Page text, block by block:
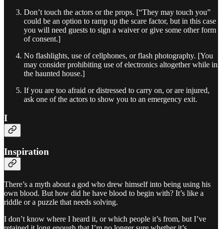
Don’t touch the actors or the props. [“They may touch you”
could be an option to ramp up the scare factor, but in this case
you will need guests to sign a waiver or give some other form
of consent.]
No flashlights, use of cellphones, or flash photography. [You
may consider prohibiting use of electronics altogether while in
the haunted house.]
If you are too afraid or distressed to carry on, or are injured,
ask one of the actors to show you to an emergency exit.
I
Inspiration
There’s a myth about a god who drew himself into being using his
own blood. But how did he have blood to begin with? It’s like a
riddle or a puzzle that needs solving.
I don’t know where I heard it, or which people it’s from, but I’ve